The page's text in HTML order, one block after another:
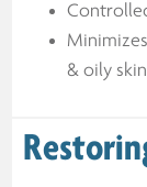
& oily skin